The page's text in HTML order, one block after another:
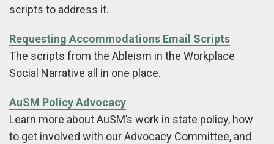
scripts to address it.
Requesting Accommodations Email Scripts
The scripts from the Ableism in the Workplace
Social Narrative all in one place.
AuSM Policy Advocacy
Learn more about AuSM’s work in state policy, how
to get involved with our Advocacy Committee, and